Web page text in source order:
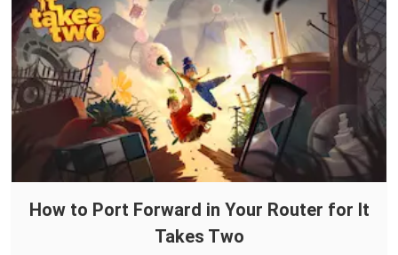
How to Port Forward in Your Router for It
Takes Two